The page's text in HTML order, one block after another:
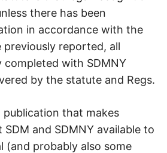
there has been
in accordance with the
reported, all
completed with SDMNY
by the statute and Regs.
publication that makes
and SDMNY available to
(and probably also some